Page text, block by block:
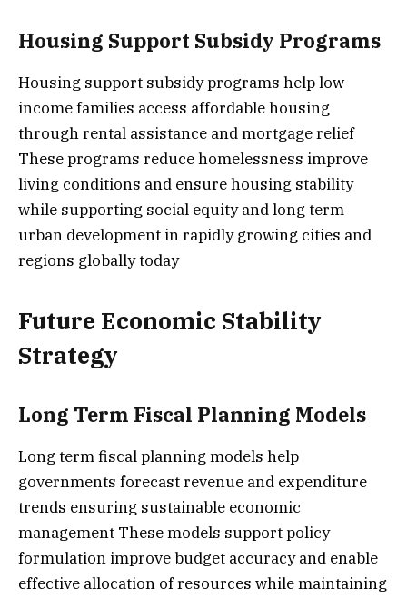
Housing Support Subsidy Programs
Housing support subsidy programs help low
income families access affordable housing
through rental assistance and mortgage relief
These programs reduce homelessness improve
living conditions and ensure housing stability
while supporting social equity and long term
urban development in rapidly growing cities and
regions globally today
Future Economic Stability
Strategy
Long Term Fiscal Planning Models
Long term fiscal planning models help
governments forecast revenue and expenditure
trends ensuring sustainable economic
management These models support policy
formulation improve budget accuracy and enable
effective allocation of resources while maintaining